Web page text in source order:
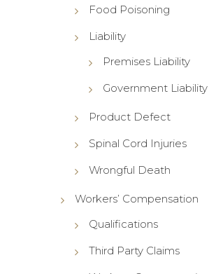
Food Poisoning
Liability
Premises Liability
Government Liability
Product Defect
Spinal Cord Injuries
Wrongful Death
Workers’ Compensation
Qualifications
Third Party Claims